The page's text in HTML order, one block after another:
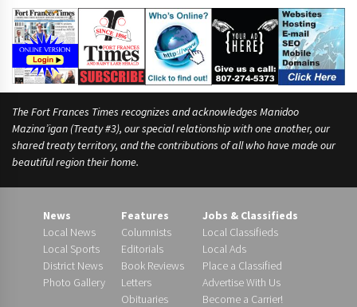
The Fort Frances Times recognizes and acknowledges Manidoo
Mazina’igan (Treaty #3), our special relationship with one another, our
shared treaty territory, and the contributions of all who have made our
beautiful region their home.
News
Local News
Local Sports
District News
Photo Gallery
Features
Columnists
Editorials
Book Reviews
Letters
Obituaries
Jobs & Classifieds
Local Classifieds
Local Ads
Place a Classified
Advertise With Us
Become a Carrier!